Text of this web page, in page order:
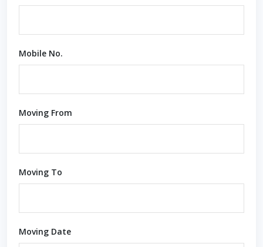
Mobile No.
Moving From
Moving To
Moving Date